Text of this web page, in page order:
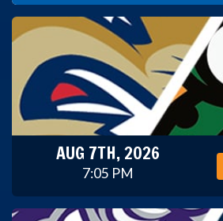
AUG 7TH, 2026
7:05 PM